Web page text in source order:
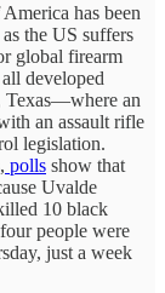
has been
the US suffers
global firearm
developed
Texas—where an
an assault rifle
legislation.
polls show that
Uvalde
10 black
people were
just a week